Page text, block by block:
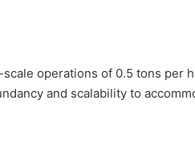
operations of 0.5 tons per
and scalability to